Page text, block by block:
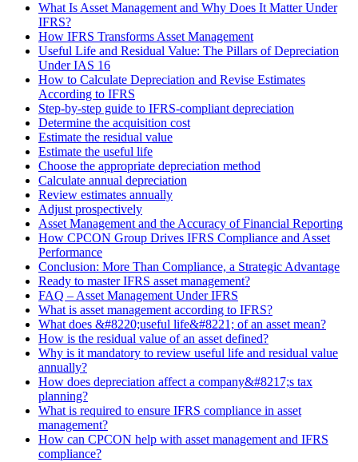
What Is Asset Management and Why Does It Matter Under
IFRS?
How IFRS Transforms Asset Management
Useful Life and Residual Value: The Pillars of Depreciation
Under IAS 16
How to Calculate Depreciation and Revise Estimates
According to IFRS
Step-by-step guide to IFRS-compliant depreciation
Determine the acquisition cost
Estimate the residual value
Estimate the useful life
Choose the appropriate depreciation method
Calculate annual depreciation
Review estimates annually
Adjust prospectively
Asset Management and the Accuracy of Financial Reporting
How CPCON Group Drives IFRS Compliance and Asset
Performance
Conclusion: More Than Compliance, a Strategic Advantage
Ready to master IFRS asset management?
FAQ – Asset Management Under IFRS
What is asset management according to IFRS?
What does &#8220;useful life&#8221; of an asset mean?
How is the residual value of an asset defined?
Why is it mandatory to review useful life and residual value
annually?
How does depreciation affect a company&#8217;s tax
planning?
What is required to ensure IFRS compliance in asset
management?
How can CPCON help with asset management and IFRS
compliance?